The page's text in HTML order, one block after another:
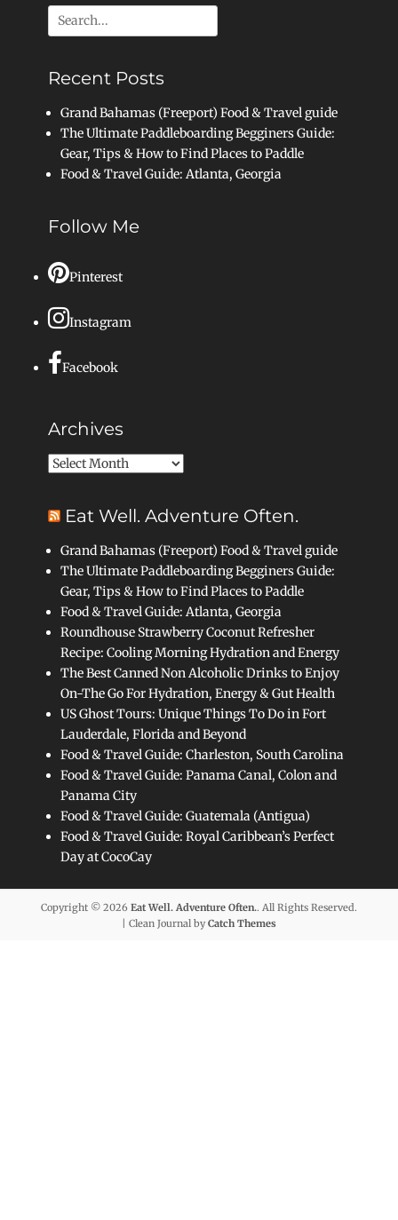
Search
for:
Recent Posts
Grand Bahamas (Freeport) Food & Travel guide
The Ultimate Paddleboarding Begginers Guide:
Gear, Tips & How to Find Places to Paddle
Food & Travel Guide: Atlanta, Georgia
Follow Me
Pinterest
Instagram
Facebook
Archives
Archives
Eat Well. Adventure Often.
Grand Bahamas (Freeport) Food & Travel guide
The Ultimate Paddleboarding Begginers Guide:
Gear, Tips & How to Find Places to Paddle
Food & Travel Guide: Atlanta, Georgia
Roundhouse Strawberry Coconut Refresher
Recipe: Cooling Morning Hydration and Energy
The Best Canned Non Alcoholic Drinks to Enjoy
On-The Go For Hydration, Energy & Gut Health
US Ghost Tours: Unique Things To Do in Fort
Lauderdale, Florida and Beyond
Food & Travel Guide: Charleston, South Carolina
Food & Travel Guide: Panama Canal, Colon and
Panama City
Food & Travel Guide: Guatemala (Antigua)
Food & Travel Guide: Royal Caribbean’s Perfect
Day at CocoCay
Copyright © 2026 Eat Well. Adventure Often.. All Rights Reserved.
| Clean Journal byCatch Themes